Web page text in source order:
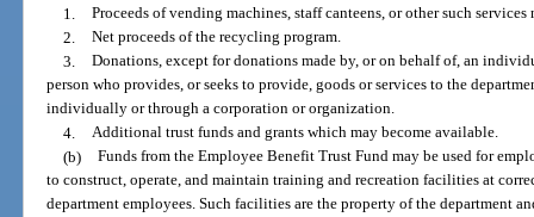
1. Proceeds of vending machines, staff canteens, or other such
2. Net proceeds of the recycling program.
3. Donations, except for donations made by, or on behalf of, an
person who provides, or seeks to provide, goods or services to the
individually or through a corporation or organization.
4. Additional trust funds and grants which may become available.
(b) Funds from the Employee Benefit Trust Fund may be used for
to construct, operate, and maintain training and recreation facilities at
department employees. Such facilities are the property of the department